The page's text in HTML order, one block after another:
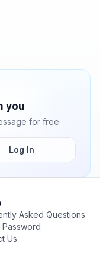
you
for free.
Log In
Asked Questions
Us